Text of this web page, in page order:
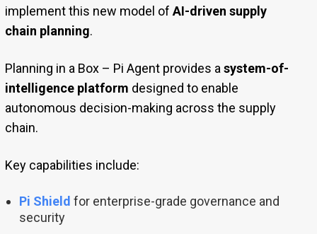
implement this new model of AI-driven supply
chain planning.
Planning in a Box – Pi Agent provides a system-of-
intelligence platform designed to enable
autonomous decision-making across the supply
chain.
Key capabilities include:
Pi Shield for enterprise-grade governance and
security